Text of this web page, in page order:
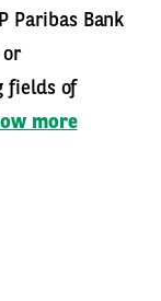
Paribas Bank
or
fields of
more